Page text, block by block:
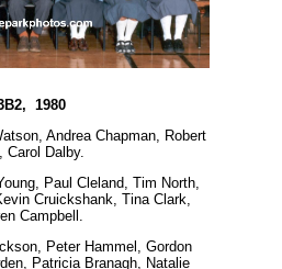
1980
Andrea Chapman, Robert
Carol Dalby.
Paul Cleland, Tim North,
Cruickshank, Tina Clark,
Campbell.
Peter Hammel, Gordon
Patricia Branagh, Natalie